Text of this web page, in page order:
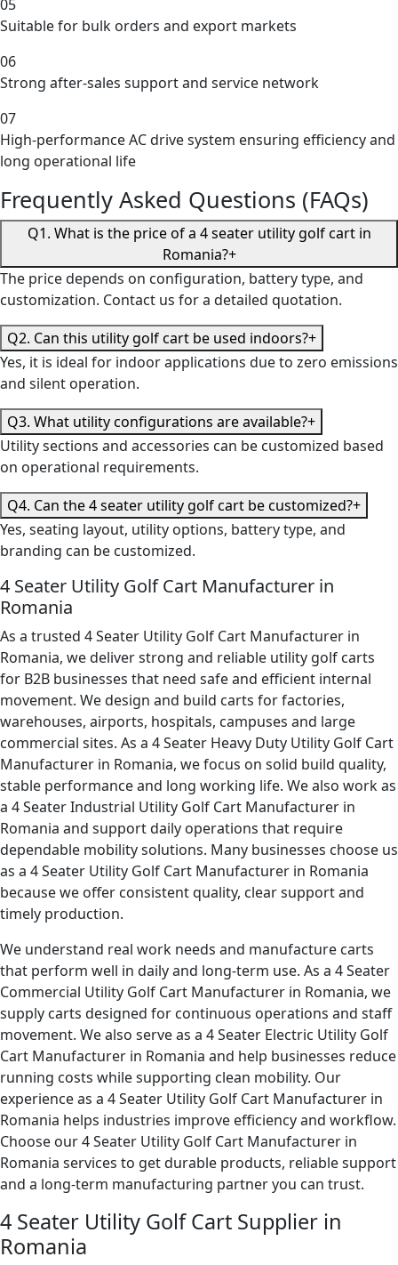
05
Suitable for bulk orders and export markets
06
Strong after-sales support and service network
07
High-performance AC drive system ensuring efficiency and
long operational life
Frequently Asked Questions (FAQs)
Q1. What is the price of a 4 seater utility golf cart in
Romania?+
The price depends on configuration, battery type, and
customization. Contact us for a detailed quotation.
Q2. Can this utility golf cart be used indoors?+
Yes, it is ideal for indoor applications due to zero emissions
and silent operation.
Q3. What utility configurations are available?+
Utility sections and accessories can be customized based
on operational requirements.
Q4. Can the 4 seater utility golf cart be customized?+
Yes, seating layout, utility options, battery type, and
branding can be customized.
4 Seater Utility Golf Cart Manufacturer in
Romania
As a trusted 4 Seater Utility Golf Cart Manufacturer in
Romania, we deliver strong and reliable utility golf carts
for B2B businesses that need safe and efficient internal
movement. We design and build carts for factories,
warehouses, airports, hospitals, campuses and large
commercial sites. As a 4 Seater Heavy Duty Utility Golf Cart
Manufacturer in Romania, we focus on solid build quality,
stable performance and long working life. We also work as
a 4 Seater Industrial Utility Golf Cart Manufacturer in
Romania and support daily operations that require
dependable mobility solutions. Many businesses choose us
as a 4 Seater Utility Golf Cart Manufacturer in Romania
because we offer consistent quality, clear support and
timely production.
We understand real work needs and manufacture carts
that perform well in daily and long-term use. As a 4 Seater
Commercial Utility Golf Cart Manufacturer in Romania, we
supply carts designed for continuous operations and staff
movement. We also serve as a 4 Seater Electric Utility Golf
Cart Manufacturer in Romania and help businesses reduce
running costs while supporting clean mobility. Our
experience as a 4 Seater Utility Golf Cart Manufacturer in
Romania helps industries improve efficiency and workflow.
Choose our 4 Seater Utility Golf Cart Manufacturer in
Romania services to get durable products, reliable support
and a long-term manufacturing partner you can trust.
4 Seater Utility Golf Cart Supplier in
Romania